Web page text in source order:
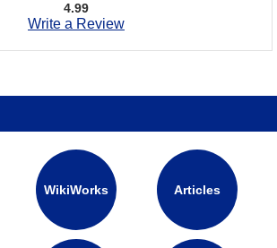
4.99
Write a Review
WikiWorks Articles